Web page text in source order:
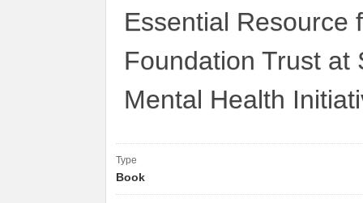
Essential Resource
Foundation Trust at
Mental Health
Type
Book